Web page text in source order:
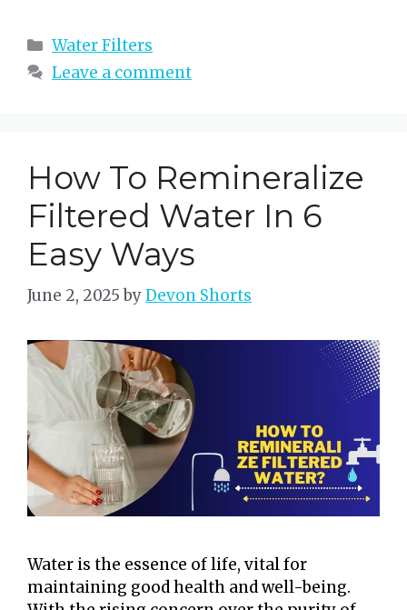
Categories
Water Filters
Leave a comment
How To Remineralize
Filtered Water In 6
Easy Ways
June 2, 2025 byDevon Shorts
Water is the essence of life, vital for
maintaining good health and well-being.